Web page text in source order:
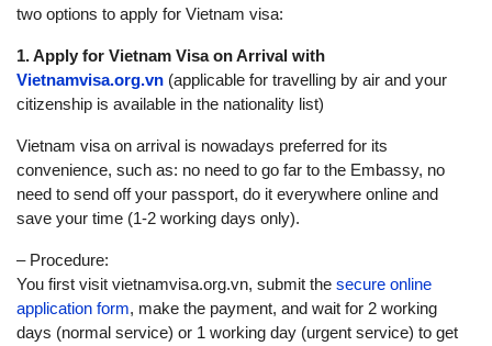
two options to apply for Vietnam visa:
1. Apply for Vietnam Visa on Arrival with
Vietnamvisa.org.vn (applicable for travelling by air and your
citizenship is available in the nationality list)
Vietnam visa on arrival is nowadays preferred for its
convenience, such as: no need to go far to the Embassy, no
need to send off your passport, do it everywhere online and
save your time (1-2 working days only).
– Procedure:
You first visit vietnamvisa.org.vn, submit the secure online
application form, make the payment, and wait for 2 working
days (normal service) or 1 working day (urgent service) to get